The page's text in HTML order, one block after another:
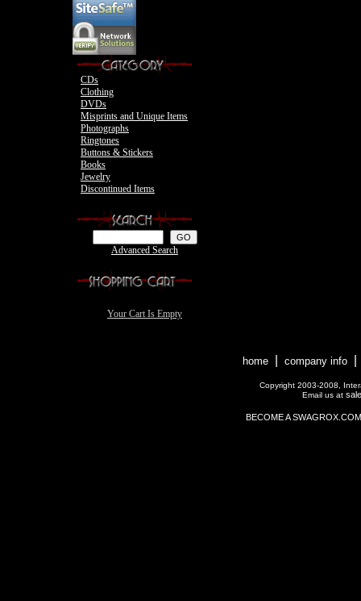
Motley Crue
CDs
Clothing
DVDs
Misprints and Unique Items
Photographs
Ringtones
Buttons & Stickers
Books
Jewelry
Discontinued Items
Advanced Search
Your Cart Is Empty
home| company info
Copyright 2003-2008,
Email us at
BECOME A